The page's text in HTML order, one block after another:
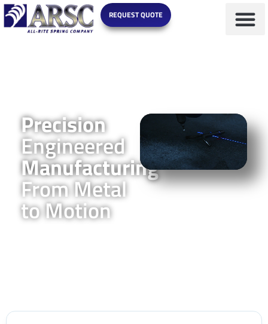
REQUEST QUOTE
Precision
Engineered
Manufacturing
From Metal
to Motion